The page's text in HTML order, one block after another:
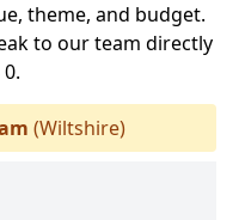
theme, and budget.
to our team directly
(Wiltshire)